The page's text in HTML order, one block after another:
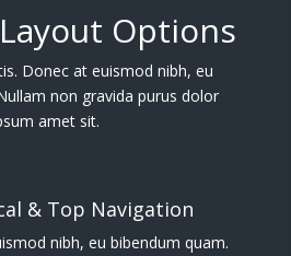
Options
Donec at euismod nibh, eu
non gravida purus dolor
amet sit.
& Top Navigation
nibh, eu bibendum quam.